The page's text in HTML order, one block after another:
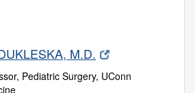
M.D.
Pediatric Surgery, UConn